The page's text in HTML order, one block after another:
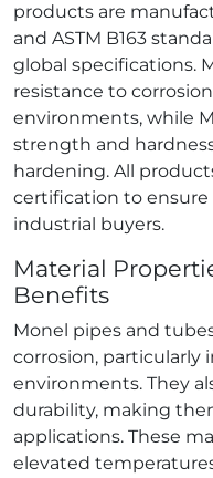
products are
and ASTM B163
global specifications.
resistance to
environments, while
strength and
hardening. All
certification to
industrial buyers.
Material
Benefits
Monel pipes and
corrosion, particularly
environments. They
durability, making
applications. These
elevated